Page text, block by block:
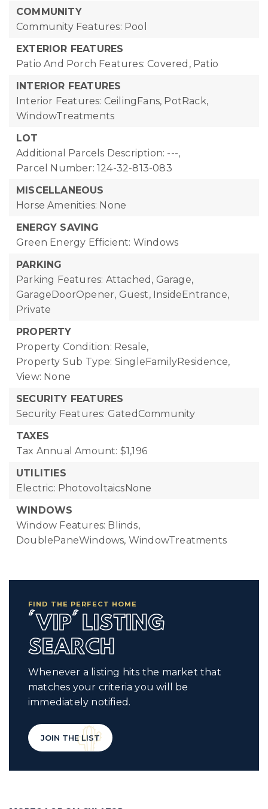
COMMUNITY
Community Features: Pool
EXTERIOR FEATURES
Patio And Porch Features: Covered, Patio
INTERIOR FEATURES
Interior Features: CeilingFans, PotRack,
WindowTreatments
LOT
Additional Parcels Description: ---,
Parcel Number: 124-32-813-083
MISCELLANEOUS
Horse Amenities: None
ENERGY SAVING
Green Energy Efficient: Windows
PARKING
Parking Features: Attached, Garage,
GarageDoorOpener, Guest, InsideEntrance,
Private
PROPERTY
Property Condition: Resale,
Property Sub Type: SingleFamilyResidence,
View: None
SECURITY FEATURES
Security Features: GatedCommunity
TAXES
Tax Annual Amount: $1,196
UTILITIES
Electric: PhotovoltaicsNone
WINDOWS
Window Features: Blinds,
DoublePaneWindows, WindowTreatments
FIND THE PERFECT HOME
'VIP' LISTING
SEARCH
Whenever a listing hits the market that
matches your criteria you will be
immediately notified.
JOIN THE LIST